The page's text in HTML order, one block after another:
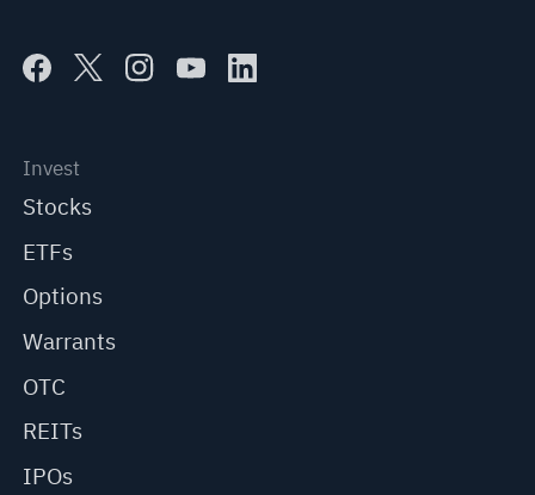
Invest
Stocks
ETFs
Options
Warrants
OTC
REITs
IPOs